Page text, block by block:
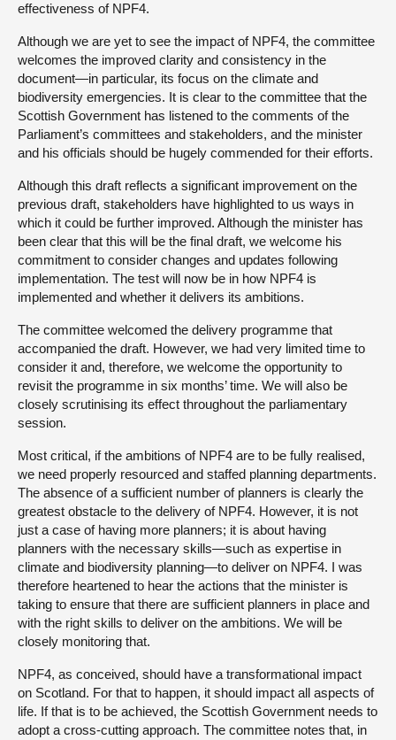
effectiveness of NPF4.
Although we are yet to see the impact of NPF4, the committee
welcomes the improved clarity and consistency in the
document—in particular, its focus on the climate and
biodiversity emergencies. It is clear to the committee that the
Scottish Government has listened to the comments of the
Parliament’s committees and stakeholders, and the minister
and his officials should be hugely commended for their efforts.
Although this draft reflects a significant improvement on the
previous draft, stakeholders have highlighted to us ways in
which it could be further improved. Although the minister has
been clear that this will be the final draft, we welcome his
commitment to consider changes and updates following
implementation. The test will now be in how NPF4 is
implemented and whether it delivers its ambitions.
The committee welcomed the delivery programme that
accompanied the draft. However, we had very limited time to
consider it and, therefore, we welcome the opportunity to
revisit the programme in six months’ time. We will also be
closely scrutinising its effect throughout the parliamentary
session.
Most critical, if the ambitions of NPF4 are to be fully realised,
we need properly resourced and staffed planning departments.
The absence of a sufficient number of planners is clearly the
greatest obstacle to the delivery of NPF4. However, it is not
just a case of having more planners; it is about having
planners with the necessary skills—such as expertise in
climate and biodiversity planning—to deliver on NPF4. I was
therefore heartened to hear the actions that the minister is
taking to ensure that there are sufficient planners in place and
with the right skills to deliver on the ambitions. We will be
closely monitoring that.
NPF4, as conceived, should have a transformational impact
on Scotland. For that to happen, it should impact all aspects of
life. If that is to be achieved, the Scottish Government needs to
adopt a cross-cutting approach. The committee notes that, in